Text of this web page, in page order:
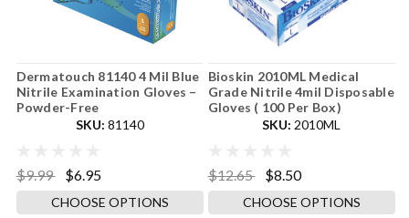
Dermatouch 81140 4 Mil Blue
Nitrile Examination Gloves –
Powder-Free
SKU: 81140
$9.99 $6.95
CHOOSE OPTIONS
Bioskin 2010ML Medical
Grade Nitrile 4mil Disposable
Gloves ( 100 Per Box)
SKU: 2010ML
$12.65 $8.50
CHOOSE OPTIONS